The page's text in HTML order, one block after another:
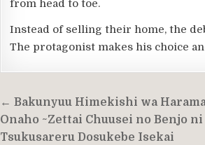
from head to toe.
Instead of selling their home, the
The protagonist makes his choice
Post
navigation
← Bakunyuu Himekishi wa
Onaho ~Zettai Chuusei no Benjo ni
Tsukusareru Dosukebe Isekai